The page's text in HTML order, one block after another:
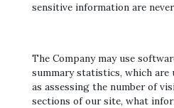
sensitive information are
The Company may use
summary statistics, which are
as assessing the number of
sections of our site, what